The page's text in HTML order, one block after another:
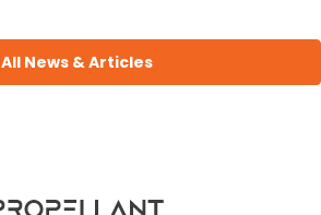
All News & Articles